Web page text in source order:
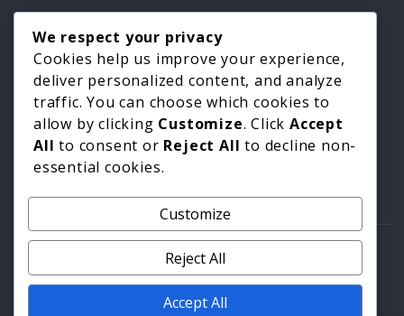
Phone: 01342 349937
Email: info@bathfixer.co.uk
Hours:Mon–Fri 8am–6pm
© 2026 Surface Repair Specialists. All rights reserved. |
Privacy Policy|Cookie Policy
We respect your privacy
Cookies help us improve your experience,
deliver personalized content, and analyze
traffic. You can choose which cookies to
allow by clicking Customize. ClickAccept
All to consent or Reject All to decline non-
essential cookies.
Customize
Reject All
Accept All